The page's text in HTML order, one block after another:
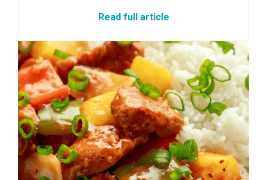
Read full article